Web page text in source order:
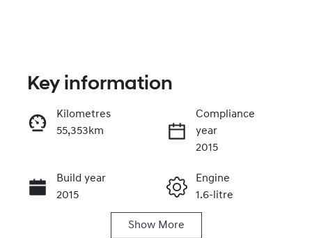
Call Now
Key information
Kilometres
55,353km
Compliance
year
2015
Build year
2015
Engine
1.6-litre
Show More